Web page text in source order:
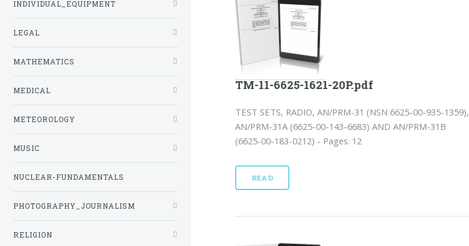
TM-11-6625-1621-20P.pdf
TEST SETS, RADIO, AN/PRM-31 (NSN 6625-00-935-1359),
AN/PRM-31A (6625-00-143-6683) AND AN/PRM-31B
(6625-00-183-0212) - Pages: 12
READ
INDIVIDUAL_EQUIPMENT
LEGAL
MATHEMATICS
MEDICAL
METEOROLOGY
MUSIC
NUCLEAR-FUNDAMENTALS
PHOTOGRAPHY_JOURNALISM
RELIGION